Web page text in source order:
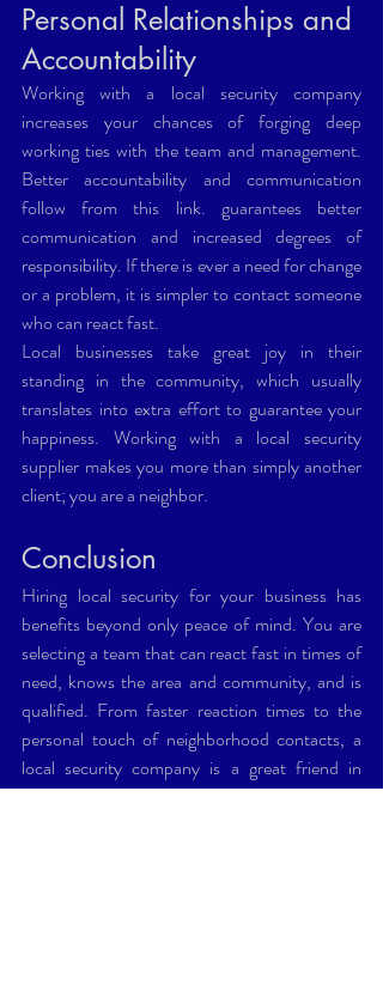
Personal Relationships and
Accountability
Working with a local security company
increases your chances of forging deep
working ties with the team and management.
Better accountability and communication
follow from this link. guarantees better
communication and increased degrees of
responsibility. If there is ever a need for change
or a problem, it is simpler to contact someone
who can react fast.
Local businesses take great joy in their
standing in the community, which usually
translates into extra effort to guarantee your
happiness. Working with a local security
supplier makes you more than simply another
client; you are a neighbor.
Conclusion
Hiring local security for your business has
benefits beyond only peace of mind. You are
selecting a team that can react fast in times of
need, knows the area and community, and is
qualified. From faster reaction times to the
personal touch of neighborhood contacts, a
local security company is a great friend in
maintaining the viability of your company. So